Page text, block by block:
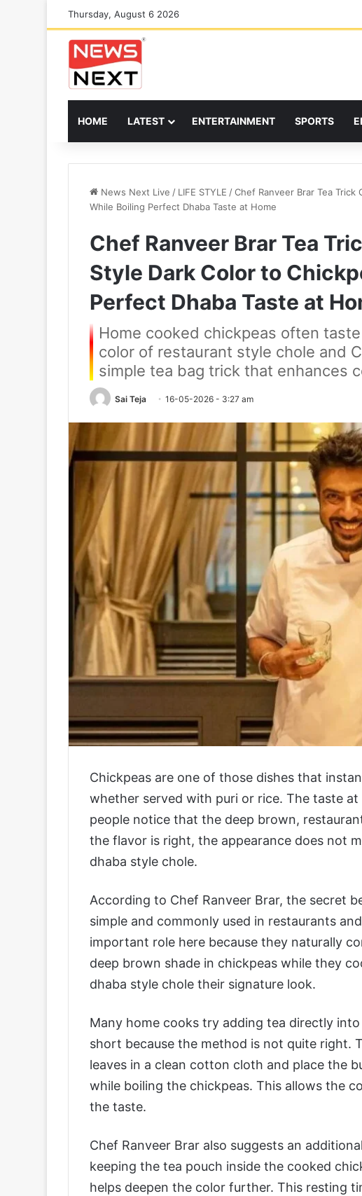
Thursday, August 6 2026
HOME LATEST ENTERTAINMENT SPORTS
News Next Live / LIFE STYLE /Chef Ranveer Brar Tea Trick
While Boiling Perfect Dhaba Taste at Home
Chef Ranveer Brar Tea
Style Dark Color to
Perfect Dhaba Taste at
Home cooked chickpeas often
color of restaurant style chole and
simple tea bag trick that enhances
Sai Teja 16-05-2026 - 3:27 am
Chickpeas are one of those dishes that
whether served with puri or rice. The taste
people notice that the deep brown,
the flavor is right, the appearance does not
dhaba style chole.
According to Chef Ranveer Brar, the secret
simple and commonly used in restaurants
important role here because they naturally
deep brown shade in chickpeas while they
dhaba style chole their signature look.
Many home cooks try adding tea directly
short because the method is not quite right.
leaves in a clean cotton cloth and place the
while boiling the chickpeas. This allows the
the taste.
Chef Ranveer Brar also suggests an
keeping the tea pouch inside the cooked
helps deepen the color further. This resting